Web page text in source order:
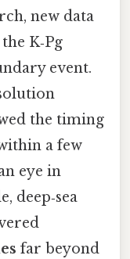
new data
K‑Pg
event.
the timing
a few
eye in
deep‑sea
far beyond